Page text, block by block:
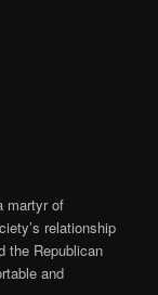
martyr of
relationship
the Republican
and